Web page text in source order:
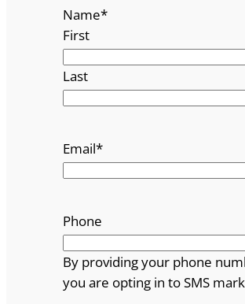
Name*
First
Last
Email*
Phone
By providing your phone
you are opting in to SMS